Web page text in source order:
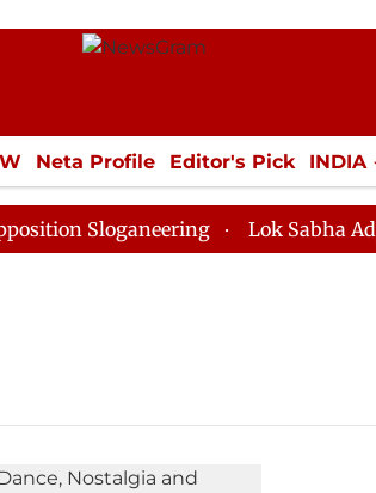
Neta Profile Editor's Pick INDIA
ECONOMY SPORTS Jobs /
Sloganeering Lok Sabha